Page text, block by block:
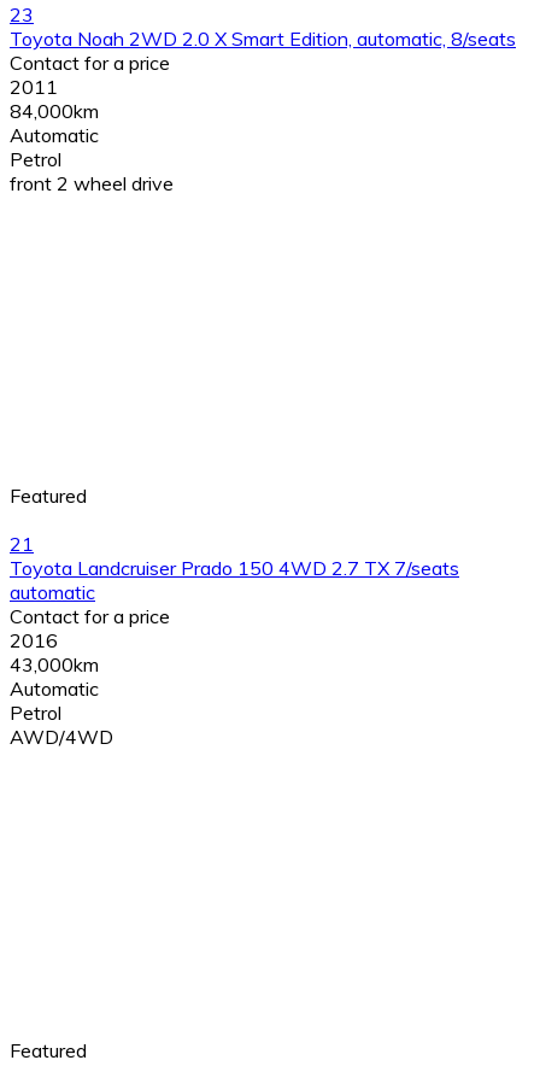
23
Toyota Noah 2WD 2.0 X Smart Edition, automatic, 8/seats
Contact for a price
2011
84,000km
Automatic
Petrol
front 2 wheel drive
Featured
21
Toyota Landcruiser Prado 150 4WD 2.7 TX 7/seats
automatic
Contact for a price
2016
43,000km
Automatic
Petrol
AWD/4WD
Featured